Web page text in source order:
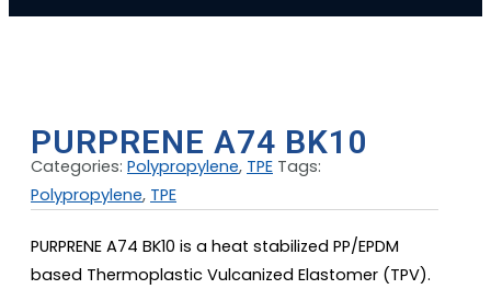
PURPRENE A74 BK10
Categories: Polypropylene, TPE Tags:
Polypropylene, TPE
PURPRENE A74 BK10 is a heat stabilized PP/EPDM
based Thermoplastic Vulcanized Elastomer (TPV).